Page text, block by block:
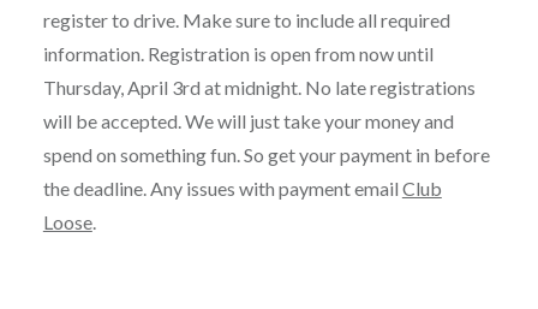
register to drive. Make sure to include all required
information. Registration is open from now until
Thursday, April 3rd at midnight. No late registrations
will be accepted. We will just take your money and
spend on something fun. So get your payment in before
the deadline. Any issues with payment email Club
Loose.